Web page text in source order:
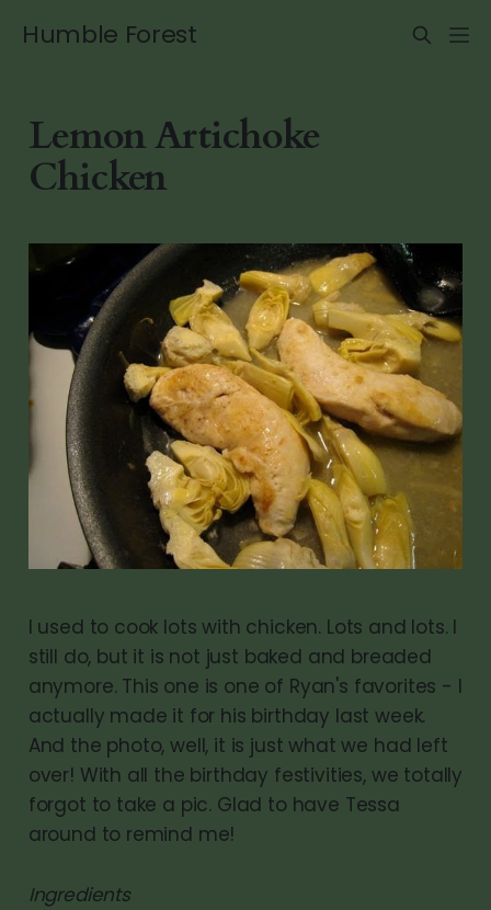
Humble Forest
Lemon Artichoke
Chicken
I used to cook lots with chicken. Lots and lots. I
still do, but it is not just baked and breaded
anymore. This one is one of Ryan's favorites - I
actually made it for his birthday last week.
And the photo, well, it is just what we had left
over! With all the birthday festivities, we totally
forgot to take a pic. Glad to have Tessa
around to remind me!
Ingredients